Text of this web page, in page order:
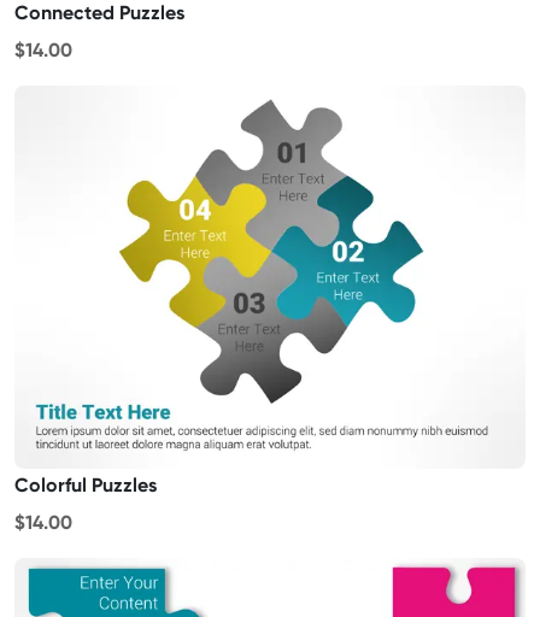
Connected Puzzles
$14.00
Colorful Puzzles
$14.00